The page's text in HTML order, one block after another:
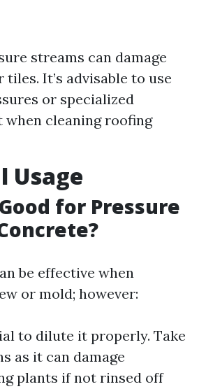
streams can damage
tiles. It’s advisable to use
or specialized
when cleaning roofing
Usage
for Pressure
be effective when
or mold; however:
to dilute it properly. Take
as it can damage
plants if not rinsed off